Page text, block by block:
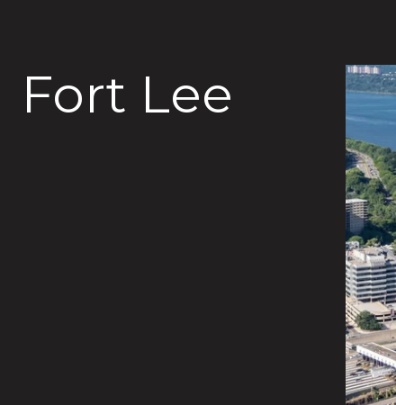
Fort Lee